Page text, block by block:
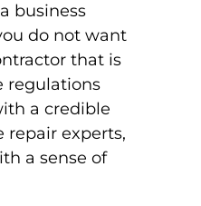
business
do not want
that is
regulations
a credible
repair experts,
a sense of